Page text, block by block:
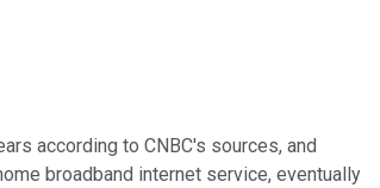
according to CNBC's sources, and
broadband internet service, eventually